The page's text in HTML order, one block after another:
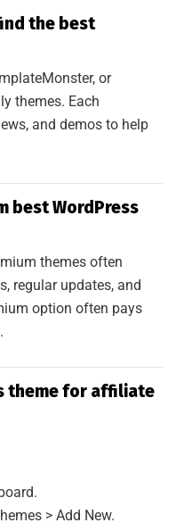
the best
or
themes. Each
and demos to help
best WordPress
themes often
regular updates, and
option often pays
theme for affiliate
> Add New.